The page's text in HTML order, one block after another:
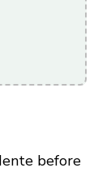
before